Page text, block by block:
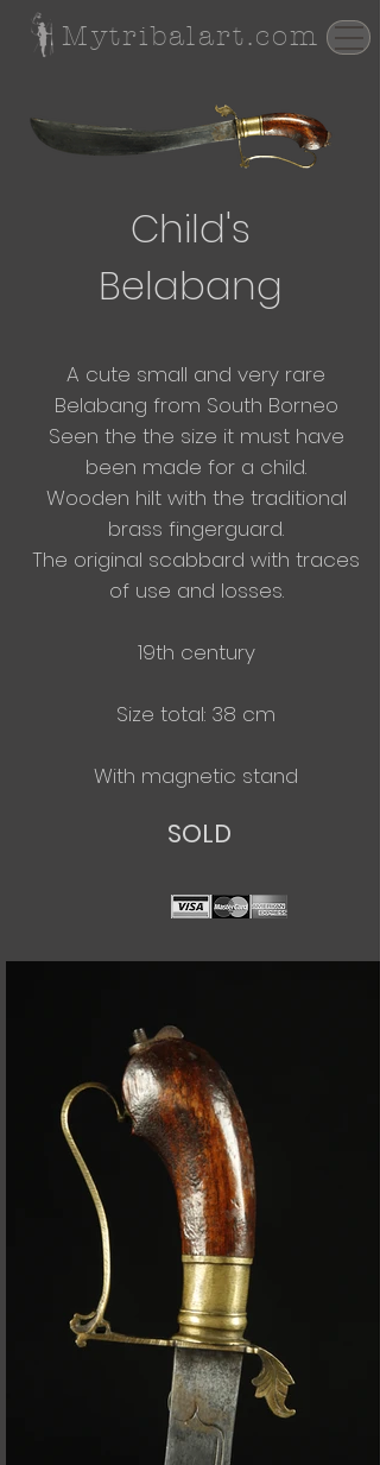
Mytribalart.com
Child's
Belabang
A cute small and very rare
Belabang from South Borneo
Seen the the size it must have
been made for a child.
Wooden hilt with the traditional
brass fingerguard.
The original scabbard with traces
of use and losses.
19th century
Size total: 38 cm
With magnetic stand
SOLD